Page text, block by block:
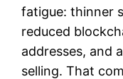
fatigue: thinner
reduced
addresses, and
selling. That